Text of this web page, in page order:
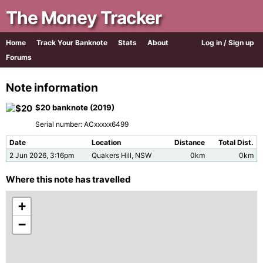
The Money Tracker
Log in / Sign up
Home Track Your Banknote Stats
About
Forums
Note information
$20 banknote (2019)
Serial number: ACxxxxx6499
Date Location Distance
Total Dist.
2 Jun 2026, 3:16pm
Quakers Hill, NSW 0km 0km
Where this note has travelled
+
−